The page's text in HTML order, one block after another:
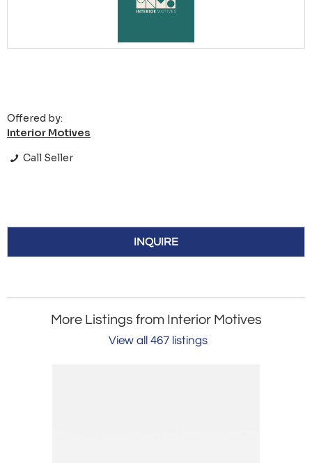
Offered by:
Interior Motives
Call Seller
INQUIRE
More Listings from Interior Motives
View all 467 listings